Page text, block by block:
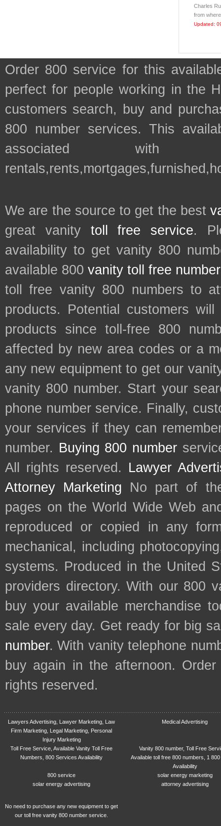
Charles
from
Updated:
Order 800 service for this
perfect for people working in the
customers search, buy and
800 number services. This
associated with
We are the source to get the best
great vanity toll free service.
availability to get vanity 800
available 800 vanity toll free
toll free vanity 800 numbers to
products. Potential customers
products since toll-free 800
affected by new area codes or a
any new equipment to get our
vanity 800 number. Start your
phone number service. Finally,
your services if they can
number. Buying 800 number
All rights reserved. Lawyer
Attorney Marketing No part of
pages on the World Wide Web
reproduced or copied in any
mechanical, including
systems. Produced in the United
providers directory. With our 800
buy your available merchandise
sale every day. Get ready for big
number. With vanity telephone
buy again in the afternoon.
rights reserved.
Lawyers Advertising, Lawyer Marketing, Law
Firm Marketing, Legal Marketing, Personal
Injury Marketing
Medical Advertising
Toll Free Service, Available Vanity Toll Free
Numbers, 800 Services Availability
Vanity 800 number, Toll Free
Available toll free 800 numbers, 1
Availability
800 service
solar energy marketing
solar energy advertising
attorney advertising
No need to purchase any new equipment to get
our toll free vanity 800 number service.